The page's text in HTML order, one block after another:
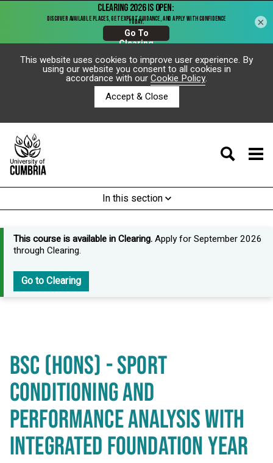
This website uses cookies to improve user experience. By
using our website you consent to all cookies in
accordance with ourCookie Policy.
Accept & Close
In this section
This course is available in Clearing.Apply for September 2026
through Clearing.
Go to Clearing
BSC (HONS) - SPORT
CONDITIONING AND
PERFORMANCE ANALYSIS WITH
INTEGRATED FOUNDATION YEAR
×